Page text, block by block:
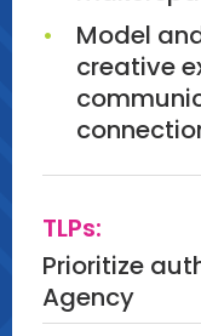
Model
creative
TLPs:
Prioritize
Agency